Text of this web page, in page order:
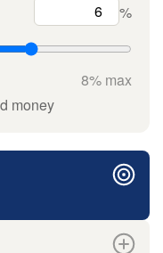
%
8% max
money